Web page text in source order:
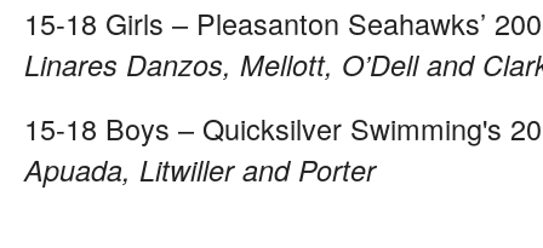
15-18 Girls – Pleasanton Seahawks’
Linares Danzos, Mellott, O’Dell and
15-18 Boys – Quicksilver Swimming's
Apuada, Litwiller and Porter